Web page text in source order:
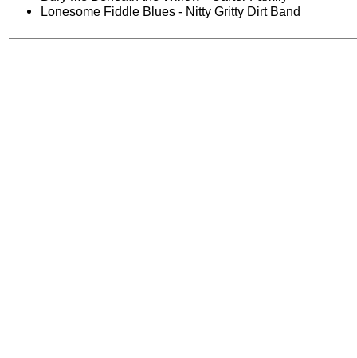
Lonesome Fiddle Blues - Nitty Gritty Dirt Band